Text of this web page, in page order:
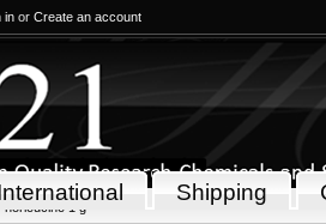
in or Create an account
Shipping
norleucine 1 g